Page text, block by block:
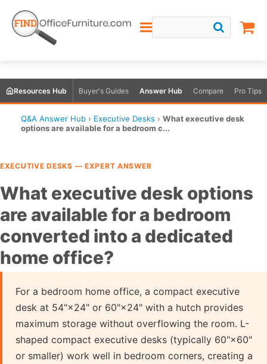
Resources Hub Buyer's Guides Answer Hub Compare Pro Tips
Q&A Answer Hub › Executive Desks › What executive desk
options are available for a bedroom c...
EXECUTIVE DESKS — EXPERT ANSWER
What executive desk options
are available for a bedroom
converted into a dedicated
home office?
For a bedroom home office, a compact executive
desk at 54"×24" or 60"×24" with a hutch provides
maximum storage without overflowing the room. L-
shaped compact executive desks (typically 60"×60"
or smaller) work well in bedroom corners, creating a